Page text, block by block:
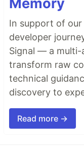
In support of
developer
Signal — a multi-
transform raw
technical
discovery to
Read more →